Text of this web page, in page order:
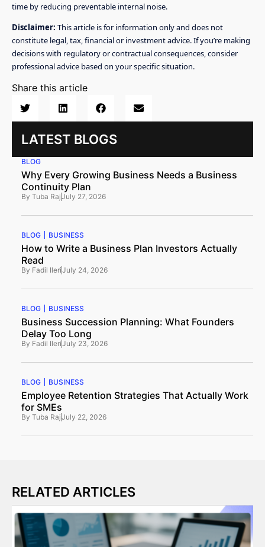
time by reducing preventable internal noise.
Disclaimer: This article is for information only and does not
constitute legal, tax, financial or investment advice. If you’re making
decisions with regulatory or contractual consequences, consider
professional advice based on your specific situation.
Share this article
LATEST BLOGS
BLOG
Why Every Growing Business Needs a Business
Continuity Plan
By Tuba RajJuly 27, 2026
BLOG BUSINESS
How to Write a Business Plan Investors Actually
Read
By Fadil IleriJuly 24, 2026
BLOG BUSINESS
Business Succession Planning: What Founders
Delay Too Long
By Fadil IleriJuly 23, 2026
BLOG BUSINESS
Employee Retention Strategies That Actually Work
for SMEs
By Tuba RajJuly 22, 2026
RELATED ARTICLES